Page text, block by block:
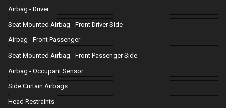
Airbag - Driver
Seat Mounted Airbag - Front Driver Side
Airbag - Front Passenger
Seat Mounted Airbag - Front Passenger Side
Airbag - Occupant Sensor
Side Curtain Airbags
Head Restraints